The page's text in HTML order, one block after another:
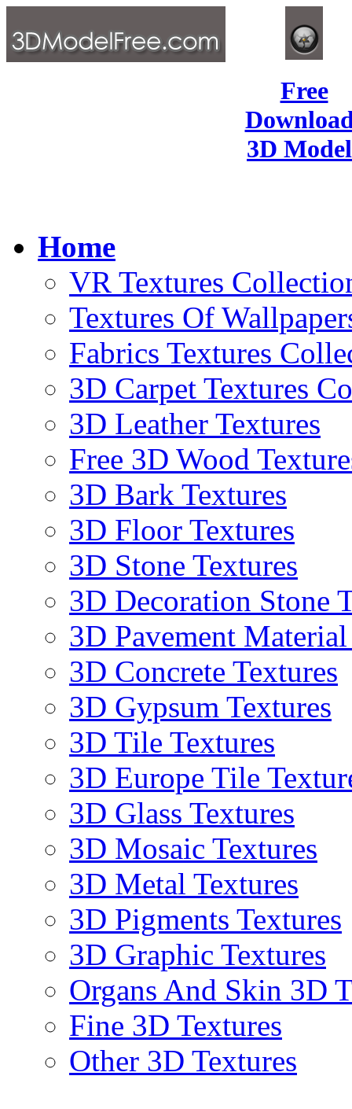
Free
3D
Home
VR Textures
Textures Of
Fabrics Textures
3D Carpet Textures
3D Leather Textures
Free 3D Wood
3D Bark Textures
3D Floor Textures
3D Stone Textures
3D Decoration Stone
3D Pavement
3D Concrete Textures
3D Gypsum Textures
3D Tile Textures
3D Europe Tile
3D Glass Textures
3D Mosaic Textures
3D Metal Textures
3D Pigments Textures
3D Graphic Textures
Organs And Skin 3D
Fine 3D Textures
Other 3D Textures